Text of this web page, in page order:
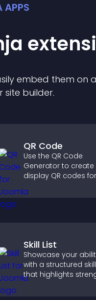
APPS
embed them on
builder.
QR Code
Use the QR Code
Generator to create
display QR codes for
locations, and more.
Skill List
Showcase your
with a structured
that highlights
and improves your